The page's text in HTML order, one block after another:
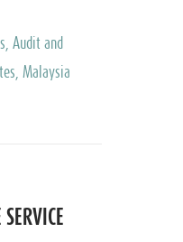
Audit and
Services
Malaysia